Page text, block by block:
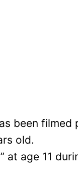
been
old.
at age 11